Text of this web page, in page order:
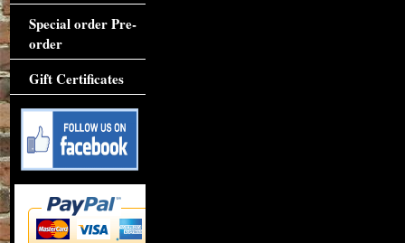
Special order Pre-
order
Gift Certificates